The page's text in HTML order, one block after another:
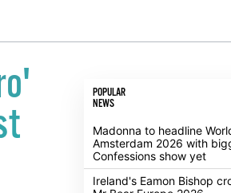
NEWS
Madonna to headline
Amsterdam 2026 with
Confessions show yet